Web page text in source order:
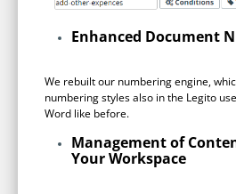
share their success
Watch 2025 Recap
Enhanced Document
We rebuilt our numbering engine,
numbering styles also in the Legito
Word like before.
Management of
Your Workspace